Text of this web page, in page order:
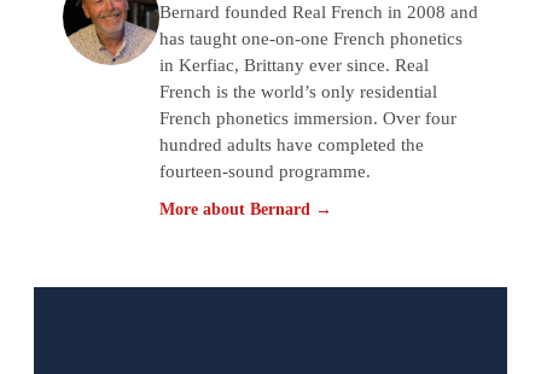
Bernard founded Real French in 2008 and
has taught one-on-one French phonetics
in Kerfiac, Brittany ever since. Real
French is the world’s only residential
French phonetics immersion. Over four
hundred adults have completed the
fourteen-sound programme.
More about Bernard →